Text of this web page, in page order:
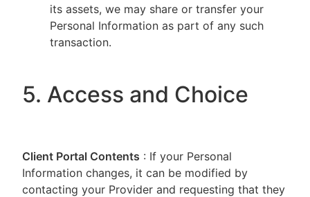
its assets, we may share or transfer your
Personal Information as part of any such
transaction.
5. Access and Choice
Client Portal Contents : If your Personal
Information changes, it can be modified by
contacting your Provider and requesting that they